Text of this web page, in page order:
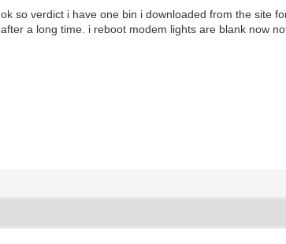
ok so verdict i have one bin i downloaded from the site
after a long time. i reboot modem lights are blank now